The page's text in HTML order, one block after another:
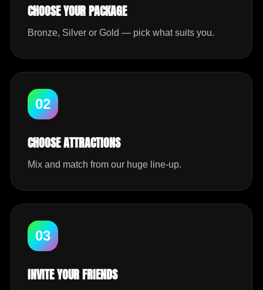
CHOOSE YOUR PACKAGE
Bronze, Silver or Gold — pick what suits you.
02
CHOOSE ATTRACTIONS
Mix and match from our huge line-up.
03
INVITE YOUR FRIENDS